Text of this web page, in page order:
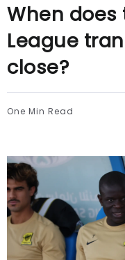
When does
League
close?
One Min Read